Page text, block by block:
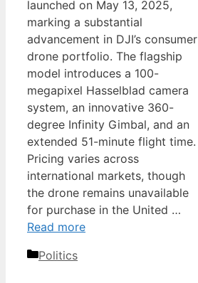
launched on May 13, 2025,
marking a substantial
advancement in DJI’s consumer
drone portfolio. The flagship
model introduces a 100-
megapixel Hasselblad camera
system, an innovative 360-
degree Infinity Gimbal, and an
extended 51-minute flight time.
Pricing varies across
international markets, though
the drone remains unavailable
for purchase in the United …
Read more
Categories
Politics